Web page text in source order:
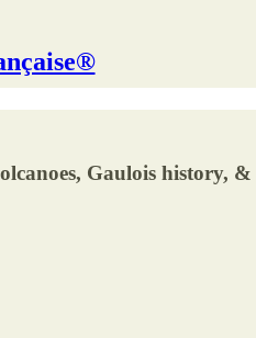
Gaulois history, &